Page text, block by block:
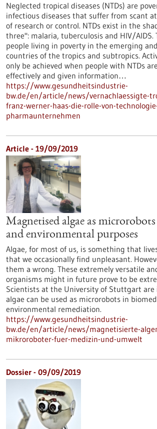
Neglected tropical diseases (NTDs) are
infectious diseases that suffer from scant
of research or control. NTDs exist in the
three": malaria, tuberculosis and HIV/AIDS.
people living in poverty in the emerging
countries of the tropics and subtropics.
only be achieved when people with NTDs
effectively and given information…
https://www.gesundheitsindustrie-
bw.de/en/article/news/vernachlaessigte-
franz-werner-haas-die-rolle-von-
pharmaunternehmen
Article - 19/09/2019
Magnetised algae as
and environmental purposes
Algae, for most of us, is something that
that we occasionally find unpleasant.
them a wrong. These extremely versatile
organisms might in future prove to be
Scientists at the University of Stuttgart
algae can be used as microrobots in
environmental remediation.
https://www.gesundheitsindustrie-
bw.de/en/article/news/magnetisierte-
mikroroboter-fuer-medizin-und-umwelt
Dossier - 09/09/2019